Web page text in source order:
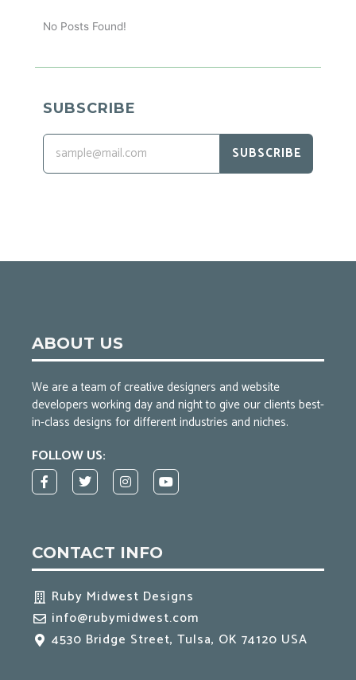
No Posts Found!
SUBSCRIBE
SUBSCRIBE
ABOUT US
We are a team of creative designers and website
developers working day and night to give our clients best-
in-class designs for different industries and niches.
FOLLOW US:
F
a
o
f
T
w
r
I
n
r
Y
o
CONTACT INFO
Ruby Midwest Designs
info@rubymidwest.com
4530 Bridge Street, Tulsa, OK 74120 USA